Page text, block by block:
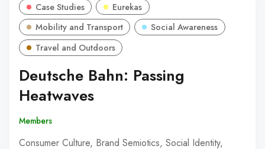
Case Studies
Eurekas
Mobility and Transport
Social Awareness
Travel and Outdoors
Deutsche Bahn: Passing
Heatwaves
Members
Consumer Culture, Brand Semiotics, Social Identity,